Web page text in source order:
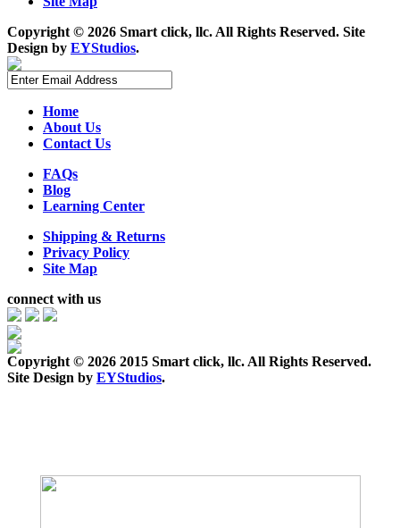
Copyright © 2026 Smart click, llc. All Rights Reserved. Site
Design by EYStudios.
Home
About Us
Contact Us
FAQs
Blog
Learning Center
Shipping & Returns
Privacy Policy
Site Map
connect with us
Copyright © 2026 2015 Smart click, llc. All Rights Reserved.
Site Design by EYStudios.